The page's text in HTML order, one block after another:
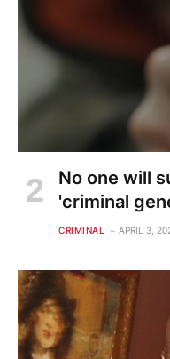
No one will
'criminal
CRIMINAL APRIL 3,